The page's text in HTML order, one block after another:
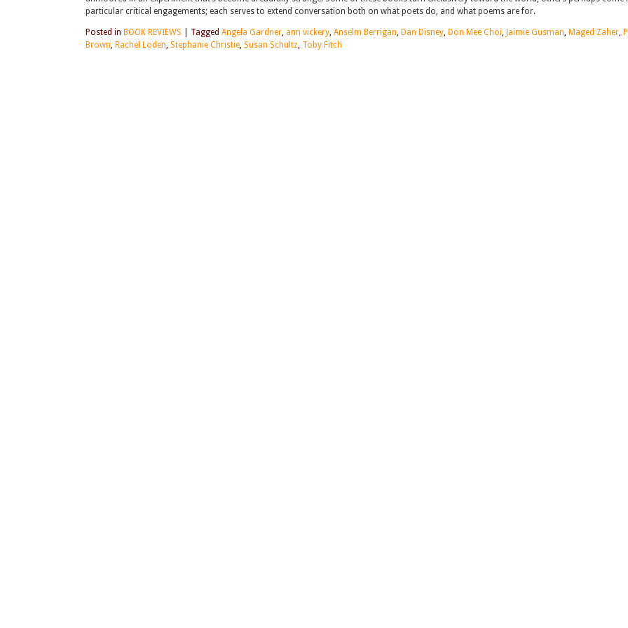
particular critical engagements; each serves to extend conversation both on what poets do, and what poems are for.
Posted in BOOK REVIEWS Tagged Angela Gardner, ann vickery, Anselm Berrigan, Dan Disney, Don Mee Choi, Jaimie Gusman, Maged Zaher,
Brown, Rachel Loden, Stephanie Christie, Susan Schultz, Toby Fitch